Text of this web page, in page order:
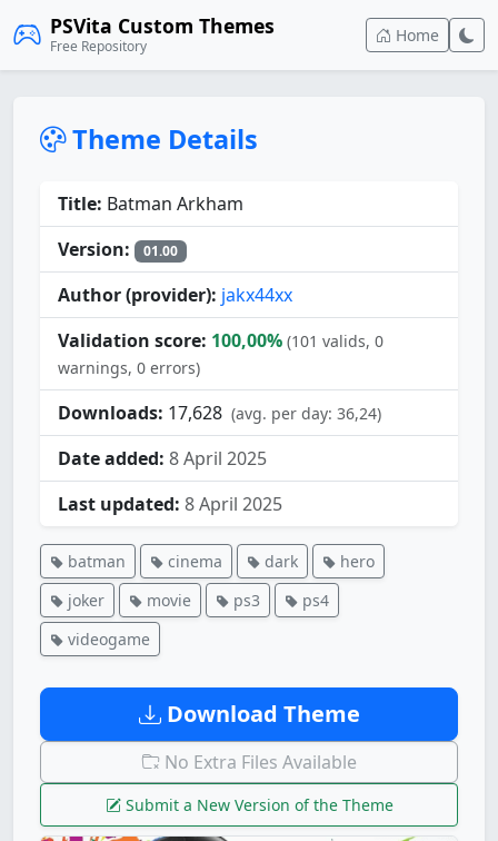
PSVita Custom Themes
Free Repository
Home
Theme Details
Title: Batman Arkham
Version:
01.00
Author (provider): jakx44xx
Validation score: 100,00% (101 valids, 0
warnings, 0 errors)
Downloads: 17,628 (avg. per day: 36,24)
Date added: 8 April 2025
Last updated: 8 April 2025
batman cinema dark
hero
joker
movie ps3
ps4
videogame
Download Theme
No Extra Files Available
Submit a New Version of the Theme